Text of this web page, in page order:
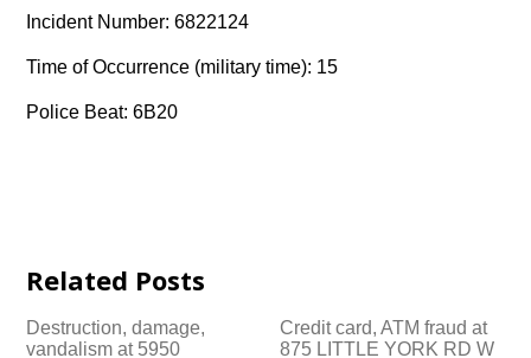
Incident Number: 6822124
Time of Occurrence (military time): 15
Police Beat: 6B20
Related Posts
Destruction, damage,
vandalism at 5950
Credit card, ATM fraud at
875 LITTLE YORK RD W